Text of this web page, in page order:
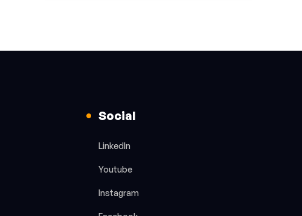
Social
LinkedIn
Youtube
Instagram